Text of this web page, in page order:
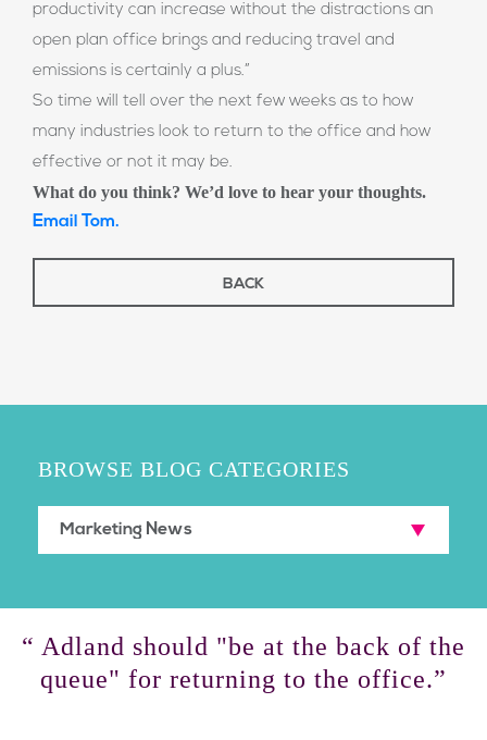
productivity can increase without the distractions an
open plan office brings and reducing travel and
emissions is certainly a plus.”
So time will tell over the next few weeks as to how
many industries look to return to the office and how
effective or not it may be.
What do you think? We’d love to hear your thoughts.
Email Tom.
BACK
BROWSE BLOG CATEGORIES
“ Adland should "be at the back of the
queue" for returning to the office.”